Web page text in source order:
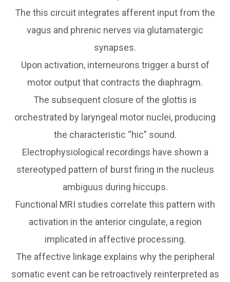
The this circuit integrates afferent input from the
vagus and phrenic nerves via glutamatergic
synapses.
Upon activation, interneurons trigger a burst of
motor output that contracts the diaphragm.
The subsequent closure of the glottis is
orchestrated by laryngeal motor nuclei, producing
the characteristic “hic” sound.
Electrophysiological recordings have shown a
stereotyped pattern of burst firing in the nucleus
ambiguus during hiccups.
Functional MRI studies correlate this pattern with
activation in the anterior cingulate, a region
implicated in affective processing.
The affective linkage explains why the peripheral
somatic event can be retroactively reinterpreted as